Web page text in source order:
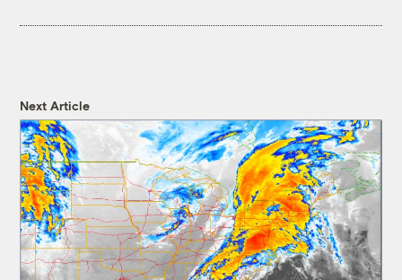
Next Article